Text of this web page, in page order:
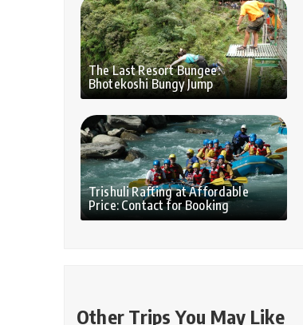
The Last Resort Bungee:
Bhotekoshi Bungy Jump
Trishuli Rafting at Affordable
Price: Contact for Booking
Other Trips You May Like